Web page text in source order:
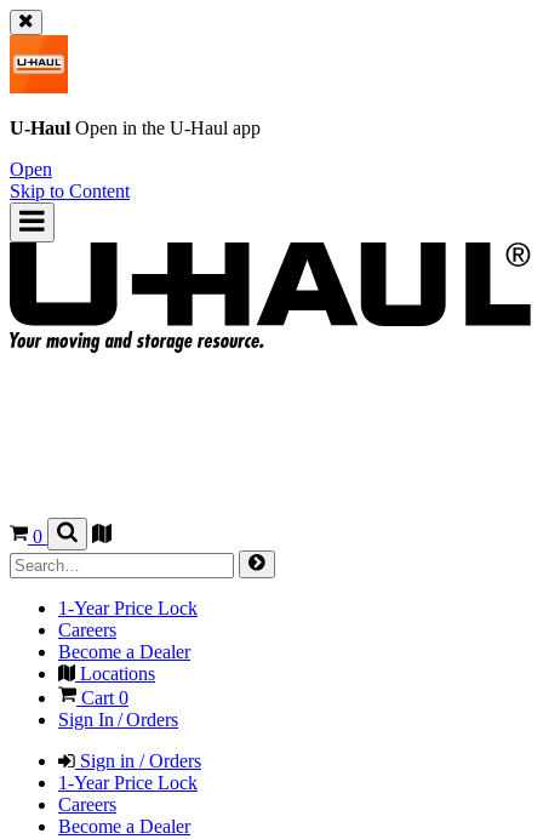
U-Haul Open in the U-Haul app
Open
Skip to Content
0
1-Year Price Lock
Careers
Become a Dealer
Locations
Cart 0
Sign In / Orders
Sign in / Orders
1-Year Price Lock
Careers
Become a Dealer